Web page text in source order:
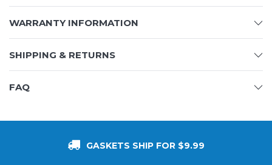
WARRANTY INFORMATION
SHIPPING & RETURNS
FAQ
GASKETS SHIP FOR $9.99